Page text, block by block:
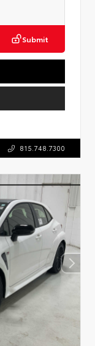
Submit
815.748.7300